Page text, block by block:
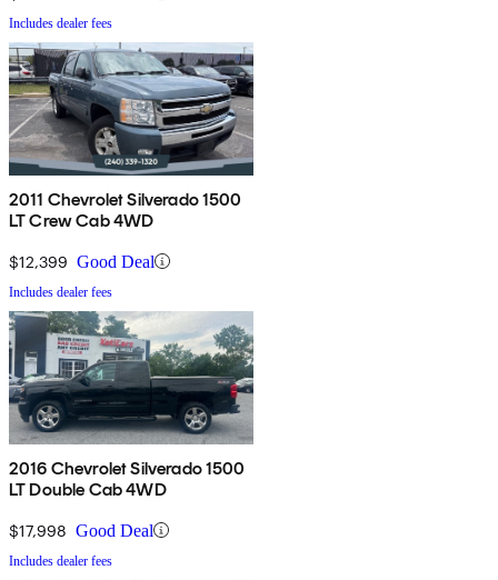
Includes dealer fees
2011 Chevrolet Silverado 1500
LT Crew Cab 4WD
$12,399 Good Deal
Includes dealer fees
2016 Chevrolet Silverado 1500
LT Double Cab 4WD
$17,998 Good Deal
Includes dealer fees